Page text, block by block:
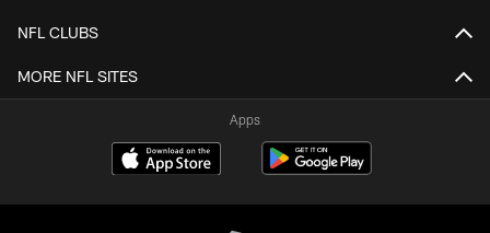
NFL CLUBS
MORE NFL SITES
Apps